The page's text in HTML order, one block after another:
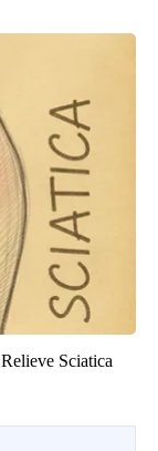
Sciatica